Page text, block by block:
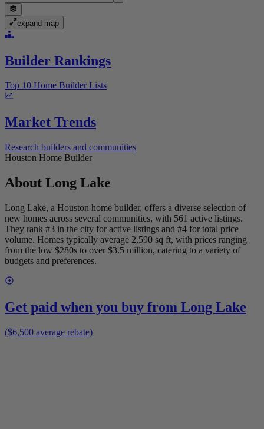
expand map
Builder Rankings
Top 10 Home Builder Lists
Market Trends
Research builders and communities
Houston Home Builder
About Long Lake
Long Lake, a Houston home builder, offers a diverse selection of
new homes across several communities, with 561 active listings.
They rank #3 in the city for active listings and #4 for total price
volume. Homes typically average 2,590 sq ft, with prices ranging
from the low $280s to over $3.5 million, catering to a variety of
budgets and preferences.
Get paid when you buy from Long Lake
($6,500 average rebate)